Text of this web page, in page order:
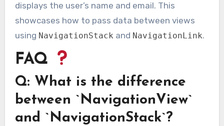
displays the user’s name and email. This
showcases how to pass data between views
using NavigationStack and NavigationLink.
FAQ
Q: What is the difference
between `NavigationView`
and `NavigationStack`?